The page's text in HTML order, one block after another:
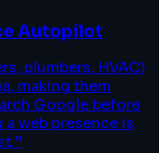
Autopilot
plumbers, HVAC)
making them
Google before
web presence is
”